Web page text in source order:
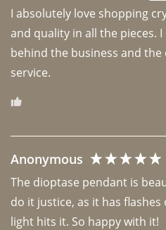
I absolutely love shopping
and quality in all the pieces.
behind the business and
Anonymous
The dioptase pendant is
do it justice, as it has
light hits it. So happy with it!